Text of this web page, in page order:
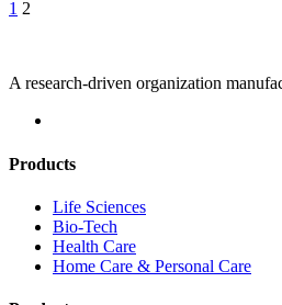
Posts
1 2
A research-driven organization
Products
Life Sciences
Bio-Tech
Health Care
Home Care & Personal Care